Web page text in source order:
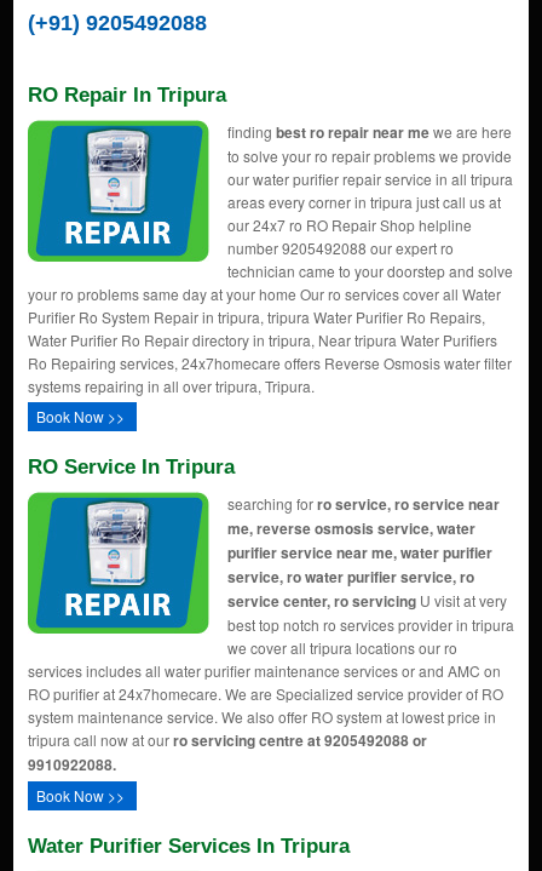
(+91) 9205492088
RO Repair In Tripura
finding best ro repair near mewe are here
to solve your ro repair problems we provide
our water purifier repair service in all tripura
areas every corner in tripura just call us at
our 24x7 ro RO Repair Shop helpline
number 9205492088 our expert ro
technician came to your doorstep and solve
your ro problems same day at your home Our ro services cover all Water
Purifier Ro System Repair in tripura, tripura Water Purifier Ro Repairs,
Water Purifier Ro Repair directory in tripura, Near tripura Water Purifiers
Ro Repairing services, 24x7homecare offers Reverse Osmosis water filter
systems repairing in all over tripura, Tripura.
Book Now >>
RO Service In Tripura
searching forro service, ro service near
me, reverse osmosis service, water
purifier service near me, water purifier
service, ro water purifier service, ro
service center, ro servicingU visit at very
best top notch ro services provider in tripura
we cover all tripura locations our ro
services includes all water purifier maintenance services or and AMC on
RO purifier at 24x7homecare. We are Specialized service provider of RO
system maintenance service. We also offer RO system at lowest price in
tripura call now at ourro servicing centre at 9205492088 or
9910922088.
Book Now >>
Water Purifier Services In Tripura